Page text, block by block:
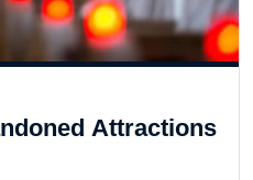
Attractions